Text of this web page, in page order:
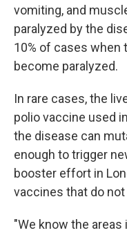
vomiting, and
paralyzed by the
10% of cases when
become paralyzed.
In rare cases, the
polio vaccine used
the disease can
enough to trigger
booster effort in
vaccines that do
"We know the